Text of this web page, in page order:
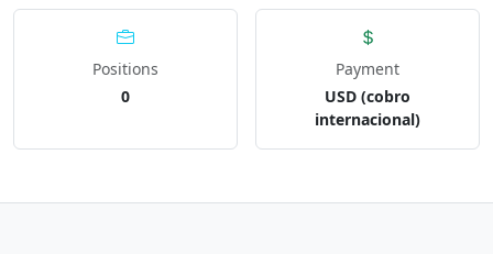
Positions
0
Payment
USD (cobro
internacional)